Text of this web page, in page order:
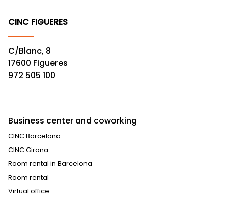
CINC FIGUERES
C/Blanc, 8
17600 Figueres
972 505 100
Business center and coworking
CINC Barcelona
CINC Girona
Room rental in Barcelona
Room rental
Virtual office